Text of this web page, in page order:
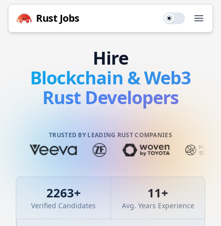
Rust Jobs Use setting
Hire
Blockchain & Web3
Rust Developers
TRUSTED BY LEADING RUST COMPANIES
2263+
Verified Candidates
11+
Avg. Years Experience